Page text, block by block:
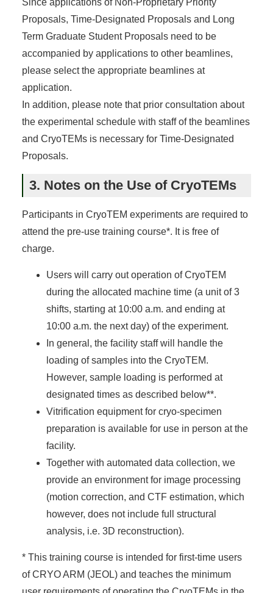
Proposals, Time-Designated Proposals and Long
Term Graduate Student Proposals need to be
accompanied by applications to other beamlines,
please select the appropriate beamlines at
application.
In addition, please note that prior consultation about
the experimental schedule with staff of the beamlines
and CryoTEMs is necessary for Time-Designated
Proposals.
3. Notes on the Use of CryoTEMs
Participants in CryoTEM experiments are required to
attend the pre-use training course*. It is free of
charge.
Users will carry out operation of CryoTEM
during the allocated machine time (a unit of 3
shifts, starting at 10:00 a.m. and ending at
10:00 a.m. the next day) of the experiment.
In general, the facility staff will handle the
loading of samples into the CryoTEM.
However, sample loading is performed at
designated times as described below**.
Vitrification equipment for cryo-specimen
preparation is available for use in person at the
facility.
Together with automated data collection, we
provide an environment for image processing
(motion correction, and CTF estimation, which
however, does not include full structural
analysis, i.e. 3D reconstruction).
* This training course is intended for first-time users
of CRYO ARM (JEOL) and teaches the minimum